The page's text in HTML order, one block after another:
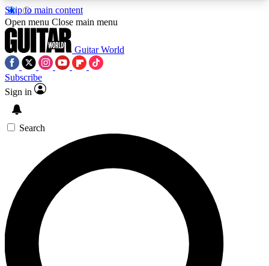
Skip to main content
5
PREMIUM BENEFITSACCESS AVAILABLE
SIGN UP TO GUITAR WORLD
BACKSTAGE PASS
For the quickest way to join, enter your email
below. We’ll send a confirmation email and sign
you up to Guitar World newsletters with the latest
news, gear reviews, lessons and exclusive offers.
Open menu Close main menu
Guitar World
Subscribe
Sign in
Search